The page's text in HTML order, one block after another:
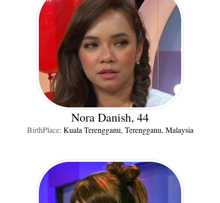
Nora Danish, 44
BirthPlace: Kuala Terengganu, Terengganu, Malaysia